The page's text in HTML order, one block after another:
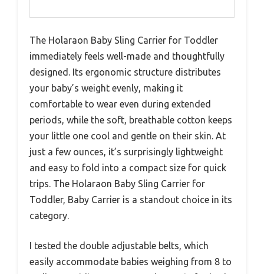
The Holaraon Baby Sling Carrier for Toddler
immediately feels well-made and thoughtfully
designed. Its ergonomic structure distributes
your baby’s weight evenly, making it
comfortable to wear even during extended
periods, while the soft, breathable cotton keeps
your little one cool and gentle on their skin. At
just a few ounces, it’s surprisingly lightweight
and easy to fold into a compact size for quick
trips. The Holaraon Baby Sling Carrier for
Toddler, Baby Carrier is a standout choice in its
category.
I tested the double adjustable belts, which
easily accommodate babies weighing from 8 to